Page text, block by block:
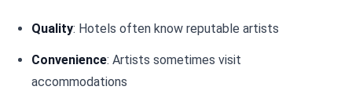
Quality: Hotels often know reputable artists
Convenience: Artists sometimes visit
accommodations